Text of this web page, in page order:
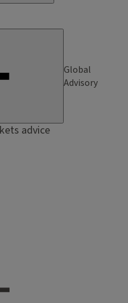
Global
Advisory
advice